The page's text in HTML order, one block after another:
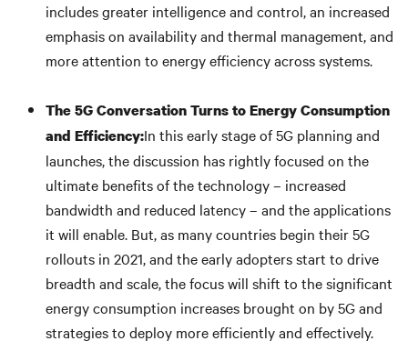
includes greater intelligence and control, an increased
emphasis on availability and thermal management, and
more attention to energy efficiency across systems.
The 5G Conversation Turns to Energy Consumption
and Efficiency:In this early stage of 5G planning and
launches, the discussion has rightly focused on the
ultimate benefits of the technology – increased
bandwidth and reduced latency – and the applications
it will enable. But, as many countries begin their 5G
rollouts in 2021, and the early adopters start to drive
breadth and scale, the focus will shift to the significant
energy consumption increases brought on by 5G and
strategies to deploy more efficiently and effectively.